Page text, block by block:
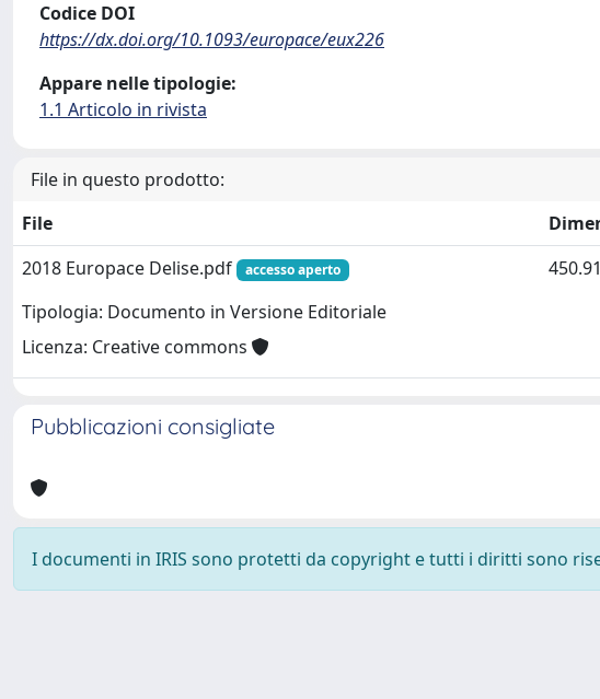
Codice DOI
https://dx.doi.org/10.1093/europace/eux226
Appare nelle tipologie:
1.1 Articolo in rivista
File in questo prodotto:
File
2018 Europace Delise.pdf
accesso aperto
Tipologia: Documento in Versione Editoriale
Licenza: Creative commons
Pubblicazioni consigliate
I documenti in IRIS sono protetti da copyright e tutti i diritti sono